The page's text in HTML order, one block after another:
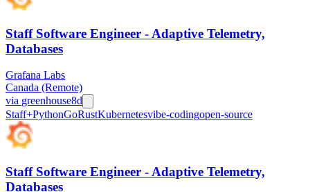
Staff Software Engineer - Adaptive Telemetry,
Databases
Grafana Labs
Canada (Remote)
via greenhouse8d
Staff+PythonGoRustKubernetesvibe-codingopen-source
Staff Software Engineer - Adaptive Telemetry,
Databases